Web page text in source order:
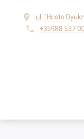
ul. "Hristo
+35988 537